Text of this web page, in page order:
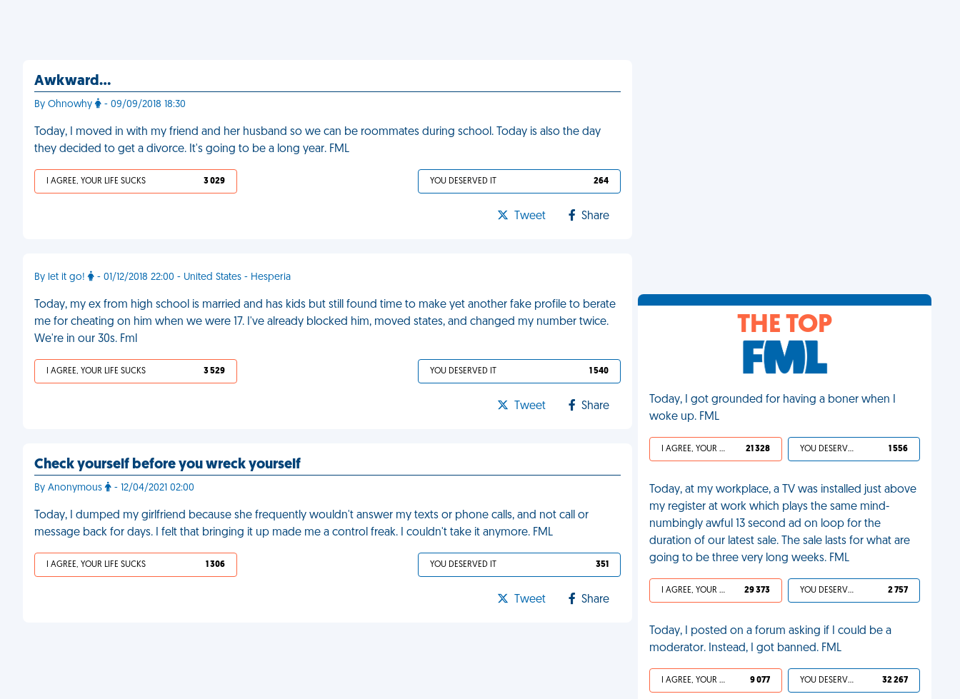
Awkward...
By Ohnowhy - 09/09/2018 18:30
Today, I moved in with my friend and her husband so we can be roommates during school. Today is also the day
they decided to get a divorce. It's going to be a long year. FML
I AGREE, YOUR LIFE SUCKS 3 029 YOU DESERVED IT 264
Tweet Share
By let it go! - 01/12/2018 22:00 - United States - Hesperia
Today, my ex from high school is married and has kids but still found time to make yet another fake profile to berate
me for cheating on him when we were 17. I've already blocked him, moved states, and changed my number twice.
We're in our 30s. Fml
I AGREE, YOUR LIFE SUCKS 3 529 YOU DESERVED IT 1 540
Tweet Share
Check yourself before you wreck yourself
By Anonymous - 12/04/2021 02:00
Today, I dumped my girlfriend because she frequently wouldn't answer my texts or phone calls, and not call or
message back for days. I felt that bringing it up made me a control freak. I couldn't take it anymore. FML
I AGREE, YOUR LIFE SUCKS 1 306 YOU DESERVED IT 351
Tweet Share
THE TOP
Today, I got grounded for having a boner when I
woke up. FML
I AGREE, YOUR LIFE SUCKS 21 328 YOU DESERVED IT 1 556
Today, at my workplace, a TV was installed just above
my register at work which plays the same mind-
numbingly awful 13 second ad on loop for the
duration of our latest sale. The sale lasts for what are
going to be three very long weeks. FML
I AGREE, YOUR LIFE SUCKS 29 373 YOU DESERVED IT 2 757
Today, I posted on a forum asking if I could be a
moderator. Instead, I got banned. FML
I AGREE, YOUR LIFE SUCKS 9 077 YOU DESERVED IT 32 267